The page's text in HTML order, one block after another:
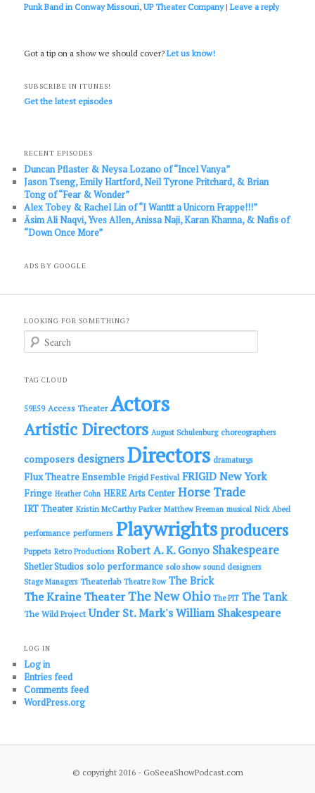
Punk Band in Conway Missouri,UP Theater Company |Leave a reply
Got a tip on a show we should cover?Let us know!
SUBSCRIBE IN ITUNES!
Get the latest episodes
RECENT EPISODES
Duncan Pflaster & Neysa Lozano of “Incel Vanya”
Jason Tseng, Emily Hartford, Neil Tyrone Pritchard, & Brian
Tong of “Fear & Wonder”
Alex Tobey & Rachel Lin of “I Wanttt a Unicorn Frappe!!!”
Āsim Ali Naqvi, Yves Allen, Anissa Naji, Karan Khanna, & Nafis of
“Down Once More”
ADS BY GOOGLE
LOOKING FOR SOMETHING?
c
TAG CLOUD
59E59 Access Theater Actors
Artistic Directors August Schulenburg choreographers
composers designers Directors dramaturgs
Flux Theatre Ensemble Frigid Festival FRIGID New York
Fringe Heather Cohn HERE Arts Center Horse Trade
IRT Theater Kristin McCarthy Parker Matthew Freeman musical Nick Abeel
performance performers Playwrightsproducers
Puppets Retro Productions Robert A. K. Gonyo Shakespeare
Shetler Studios solo performance solo show sound designers
Stage Managers Theaterlab Theatre Row The Brick
The Kraine TheaterThe New Ohio The PIT The Tank
The Wild Project Under St. Mark'sWilliam Shakespeare
LOG IN
Log in
Entries feed
Comments feed
WordPress.org
© copyright 2016 - GoSeeaShowPodcast.com